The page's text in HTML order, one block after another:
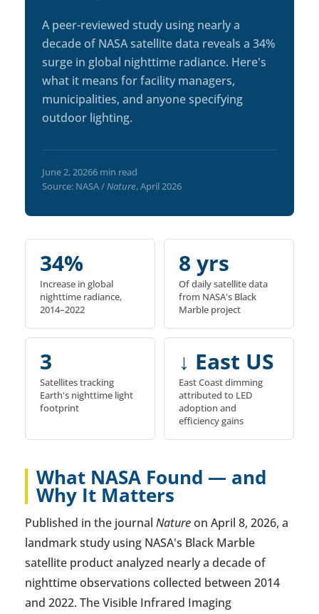
A peer-reviewed study using nearly a
decade of NASA satellite data reveals a 34%
surge in global nighttime radiance. Here's
what it means for facility managers,
municipalities, and anyone specifying
outdoor lighting.
June 2, 20266 min read
Source: NASA /Nature, April 2026
34%
Increase in global
nighttime radiance,
2014–2022
8 yrs
Of daily satellite data
from NASA's Black
Marble project
3
Satellites tracking
Earth's nighttime light
footprint
↓ East US
East Coast dimming
attributed to LED
adoption and
efficiency gains
What NASA Found — and
Why It Matters
Published in the journalNatureon April 8, 2026, a
landmark study using NASA's Black Marble
satellite product analyzed nearly a decade of
nighttime observations collected between 2014
and 2022. The Visible Infrared Imaging